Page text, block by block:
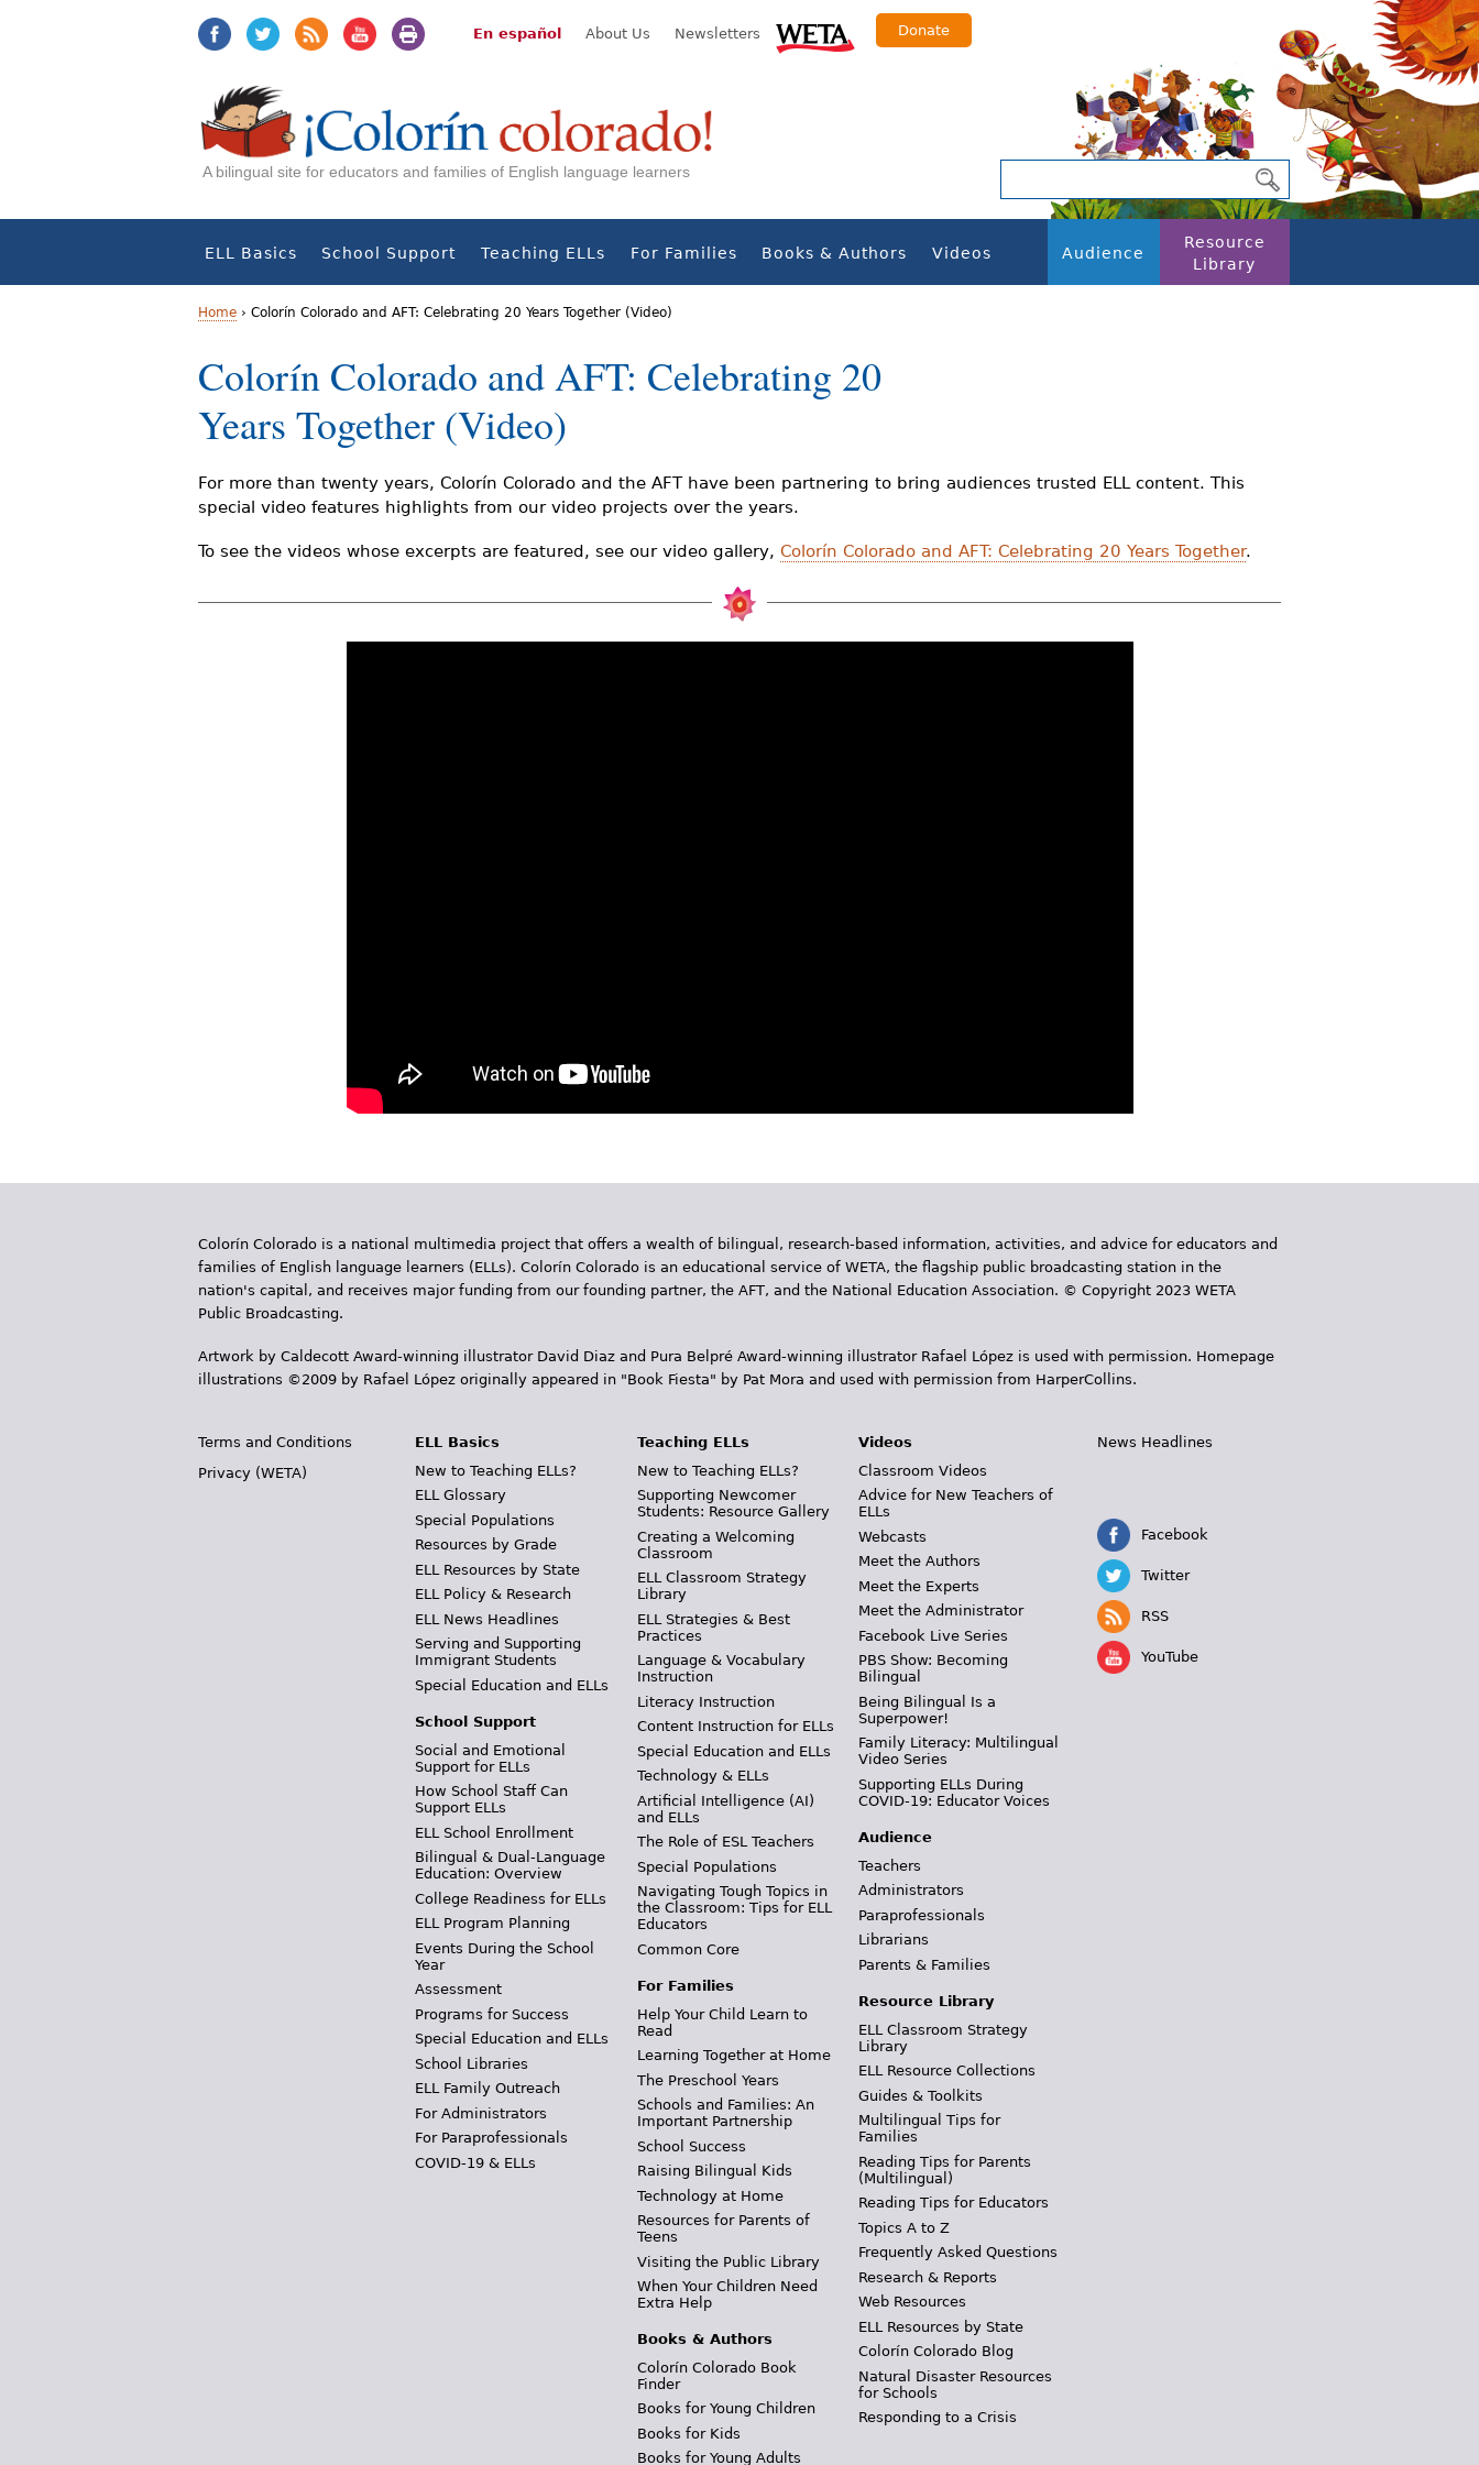
En español About Us Newsletters Donate
A bilingual site for educators and families of English language learners
ELL Basics School Support Teaching ELLs For Families Books & Authors Videos Audience
Resource
Library
Y
o
u
a
r
e
h
Home › Colorín Colorado and AFT: Celebrating 20 Years Together (Video)
Colorín Colorado and AFT: Celebrating 20
Years Together (Video)
For more than twenty years, Colorín Colorado and the AFT have been partnering to bring audiences trusted ELL content. This
special video features highlights from our video projects over the years.
To see the videos whose excerpts are featured, see our video gallery, Colorín Colorado and AFT: Celebrating 20 Years Together.
Colorín Colorado is a national multimedia project that offers a wealth of bilingual, research-based information, activities, and advice for educators and
families of English language learners (ELLs). Colorín Colorado is an educational service of WETA, the flagship public broadcasting station in the
nation's capital, and receives major funding from our founding partner, the AFT, and the National Education Association. © Copyright 2023 WETA
Public Broadcasting.
Artwork by Caldecott Award-winning illustrator David Diaz and Pura Belpr­é Award-winning illustrator Rafael López is used with permission. Homepage
illustrations ©2009 by Rafael López originally appeared in "Book Fiesta" by Pat Mora and used with permission from HarperCollins.
Terms and Conditions
Privacy (WETA)
ELL Basics
New to Teaching ELLs?
ELL Glossary
Special Populations
Resources by Grade
ELL Resources by State
ELL Policy & Research
ELL News Headlines
Serving and Supporting
Immigrant Students
Special Education and ELLs
School Support
Social and Emotional
Support for ELLs
How School Staff Can
Support ELLs
ELL School Enrollment
Bilingual & Dual-Language
Education: Overview
College Readiness for ELLs
ELL Program Planning
Events During the School
Year
Assessment
Programs for Success
Special Education and ELLs
School Libraries
ELL Family Outreach
For Administrators
For Paraprofessionals
COVID-19 & ELLs
Teaching ELLs
New to Teaching ELLs?
Supporting Newcomer
Students: Resource Gallery
Creating a Welcoming
Classroom
ELL Classroom Strategy
Library
ELL Strategies & Best
Practices
Language & Vocabulary
Instruction
Literacy Instruction
Content Instruction for ELLs
Special Education and ELLs
Technology & ELLs
Artificial Intelligence (AI)
and ELLs
The Role of ESL Teachers
Special Populations
Navigating Tough Topics in
the Classroom: Tips for ELL
Educators
Common Core
For Families
Help Your Child Learn to
Read
Learning Together at Home
The Preschool Years
Schools and Families: An
Important Partnership
School Success
Raising Bilingual Kids
Technology at Home
Resources for Parents of
Teens
Visiting the Public Library
When Your Children Need
Extra Help
Books & Authors
Colorín Colorado Book
Finder
Books for Young Children
Books for Kids
Books for Young Adults
Videos
Classroom Videos
Advice for New Teachers of
ELLs
Webcasts
Meet the Authors
Meet the Experts
Meet the Administrator
Facebook Live Series
PBS Show: Becoming
Bilingual
Being Bilingual Is a
Superpower!
Family Literacy: Multilingual
Video Series
Supporting ELLs During
COVID-19: Educator Voices
Audience
Teachers
Administrators
Paraprofessionals
Librarians
Parents & Families
Resource Library
ELL Classroom Strategy
Library
ELL Resource Collections
Guides & Toolkits
Multilingual Tips for
Families
Reading Tips for Parents
(Multilingual)
Reading Tips for Educators
Topics A to Z
Frequently Asked Questions
Research & Reports
Web Resources
ELL Resources by State
Colorín Colorado Blog
Natural Disaster Resources
for Schools
Responding to a Crisis
News Headlines
Facebook
Twitter
RSS
YouTube